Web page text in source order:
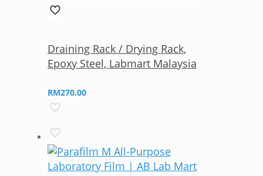
Draining Rack / Drying Rack,
Epoxy Steel, Labmart Malaysia
RM270.00